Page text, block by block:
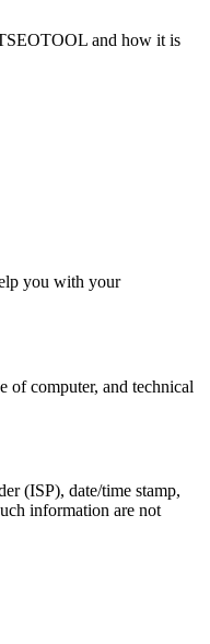
and how it is
you with your
of computer, and technical
(ISP), date/time stamp,
information are not